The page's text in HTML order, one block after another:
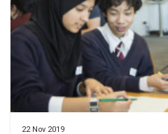
22 Nov 2019